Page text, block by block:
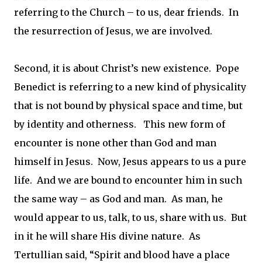
referring to the Church – to us, dear friends. In
the resurrection of Jesus, we are involved.
Second, it is about Christ’s new existence. Pope
Benedict is referring to a new kind of physicality
that is not bound by physical space and time, but
by identity and otherness. This new form of
encounter is none other than God and man
himself in Jesus. Now, Jesus appears to us a pure
life. And we are bound to encounter him in such
the same way – as God and man. As man, he
would appear to us, talk, to us, share with us. But
in it he will share His divine nature. As
Tertullian said, “Spirit and blood have a place